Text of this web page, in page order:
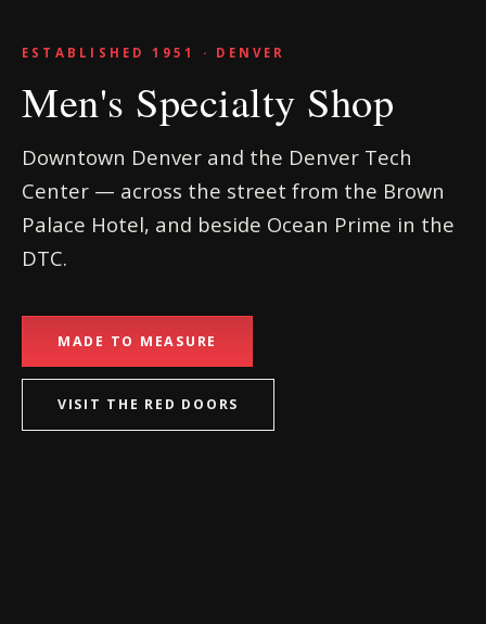
ESTABLISHED 1951 · DENVER
Men's Specialty Shop
Downtown Denver and the Denver Tech
Center — across the street from the Brown
Palace Hotel, and beside Ocean Prime in the
DTC.
MADE TO MEASURE
VISIT THE RED DOORS